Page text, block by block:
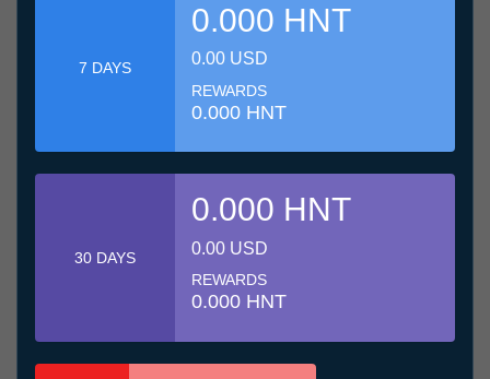
7 DAYS
0.000 HNT
0.00 USD
REWARDS
0.000 HNT
30 DAYS
0.000 HNT
0.00 USD
REWARDS
0.000 HNT